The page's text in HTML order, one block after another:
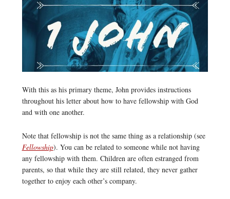
With this as his primary theme, John provides instructions
throughout his letter about how to have fellowship with God
and with one another.
Note that fellowship is not the same thing as a relationship (see
Fellowship). You can be related to someone while not having
any fellowship with them. Children are often estranged from
parents, so that while they are still related, they never gather
together to enjoy each other’s company.